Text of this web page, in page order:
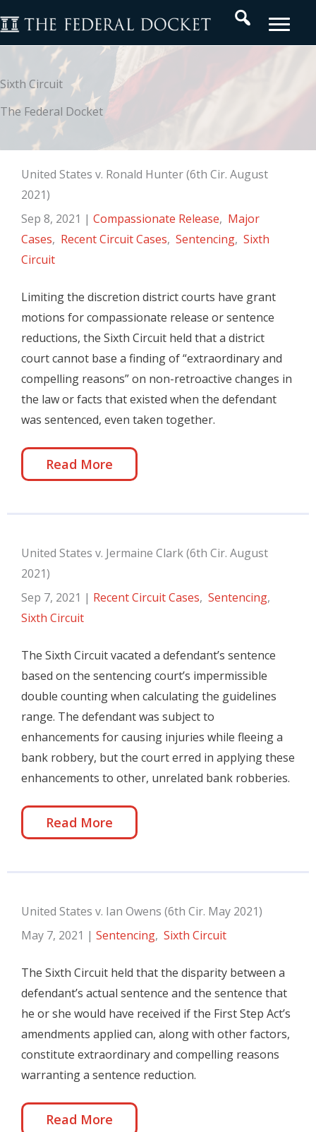
to
content
Search
Sixth Circuit
The Federal Docket
United States v. Ronald Hunter (6th Cir. August
2021)
Sep 8, 2021 | Compassionate Release, Major
Cases, Recent Circuit Cases, Sentencing, Sixth
Circuit
Limiting the discretion district courts have grant
motions for compassionate release or sentence
reductions, the Sixth Circuit held that a district
court cannot base a finding of “extraordinary and
compelling reasons” on non-retroactive changes in
the law or facts that existed when the defendant
was sentenced, even taken together.
Read More
United States v. Jermaine Clark (6th Cir. August
2021)
Sep 7, 2021 | Recent Circuit Cases, Sentencing,
Sixth Circuit
The Sixth Circuit vacated a defendant’s sentence
based on the sentencing court’s impermissible
double counting when calculating the guidelines
range. The defendant was subject to
enhancements for causing injuries while fleeing a
bank robbery, but the court erred in applying these
enhancements to other, unrelated bank robberies.
Read More
United States v. Ian Owens (6th Cir. May 2021)
May 7, 2021 | Sentencing, Sixth Circuit
The Sixth Circuit held that the disparity between a
defendant’s actual sentence and the sentence that
he or she would have received if the First Step Act’s
amendments applied can, along with other factors,
constitute extraordinary and compelling reasons
warranting a sentence reduction.
Read More